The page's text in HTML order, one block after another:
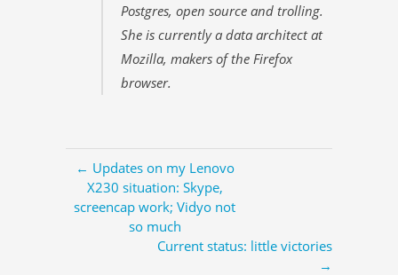
Postgres, open source and trolling.
She is currently a data architect at
Mozilla, makers of the Firefox
browser.
← Updates on my Lenovo
X230 situation: Skype,
screencap work; Vidyo not
so much
Current status: little victories
→